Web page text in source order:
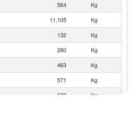
564
Kg
11,105
Kg
132
Kg
280
Kg
463
Kg
571
Kg
272
Kg